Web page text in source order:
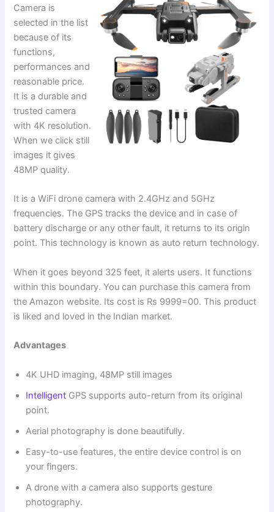
Camera is
selected in the list
because of its
functions,
performances and
reasonable price.
It is a durable and
trusted camera
with 4K resolution.
When we click still
images it gives
48MP quality.
It is a WiFi drone camera with 2.4GHz and 5GHz
frequencies. The GPS tracks the device and in case of
battery discharge or any other fault, it returns to its origin
point. This technology is known as auto return technology.
When it goes beyond 325 feet, it alerts users. It functions
within this boundary. You can purchase this camera from
the Amazon website. Its cost is Rs 9999=00. This product
is liked and loved in the Indian market.
Advantages
4K UHD imaging, 48MP still images
Intelligent GPS supports auto-return from its original
point.
Aerial photography is done beautifully.
Easy-to-use features, the entire device control is on
your fingers.
A drone with a camera also supports gesture
photography.